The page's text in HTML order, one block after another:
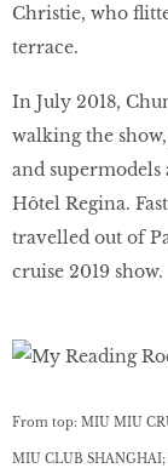
Christie, who
terrace.
In July 2018,
walking the
and
Hôtel Regina.
travelled out of
cruise 2019 show.
From top: MIU MIU
MIU CLUB